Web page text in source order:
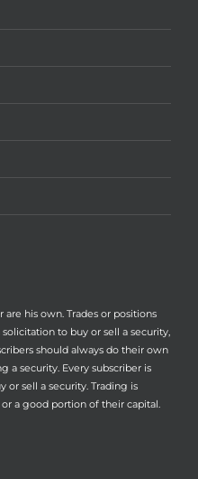
his own. Trades or positions
to buy or sell a security,
should always do their own
a security. Every subscriber is
or sell a security. Trading is
a good portion of their capital.